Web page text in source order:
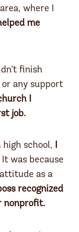
where I
me
finish
or any support
I
job.
high school, I
It was because
as a
recognized
nonprofit.